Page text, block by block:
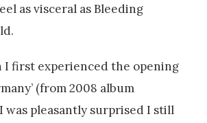
as visceral as Bleeding
I first experienced the opening
(from 2008 album
was pleasantly surprised I still